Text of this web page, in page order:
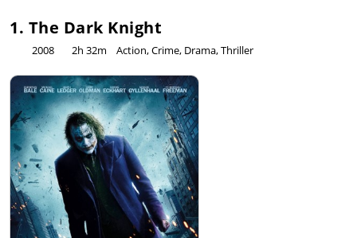
1. The Dark Knight
2008 2h 32m Action, Crime, Drama, Thriller